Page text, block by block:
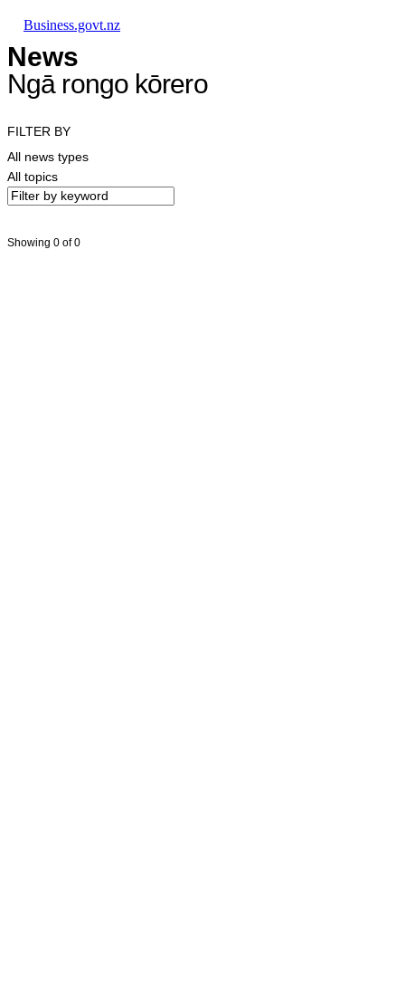
Business.govt.nz
News
Ngā rongo kōrero
FILTER BY
All news types
All topics
Showing 0 of 0